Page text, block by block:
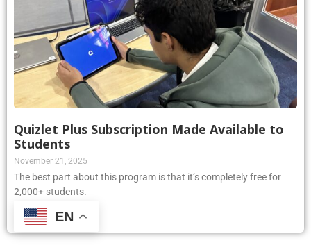
Quizlet Plus Subscription Made Available to
Students
November 21, 2025
The best part about this program is that it’s completely free for
2,000+ students.
Read More »EN